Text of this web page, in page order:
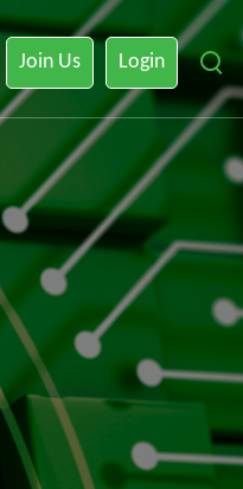
Join Us Login